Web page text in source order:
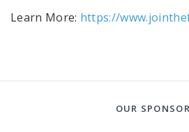
Learn More: https://
OUR